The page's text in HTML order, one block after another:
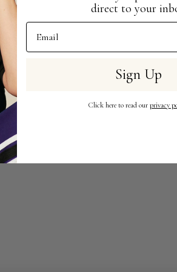
direct to your
Email Address
Sign Up
Click here to read our privacy